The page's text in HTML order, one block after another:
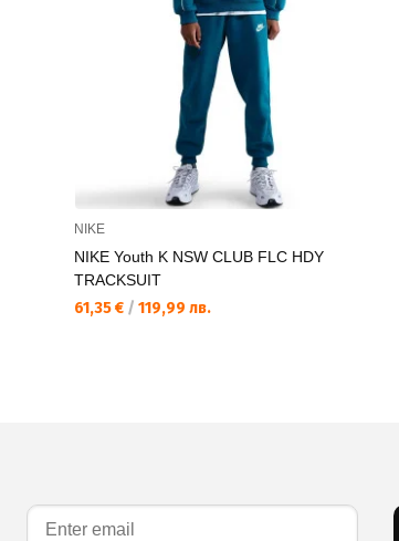
NIKE
NIKE Youth K NSW CLUB FLC HDY
TRACKSUIT
61,35 € / 119,99 лв.